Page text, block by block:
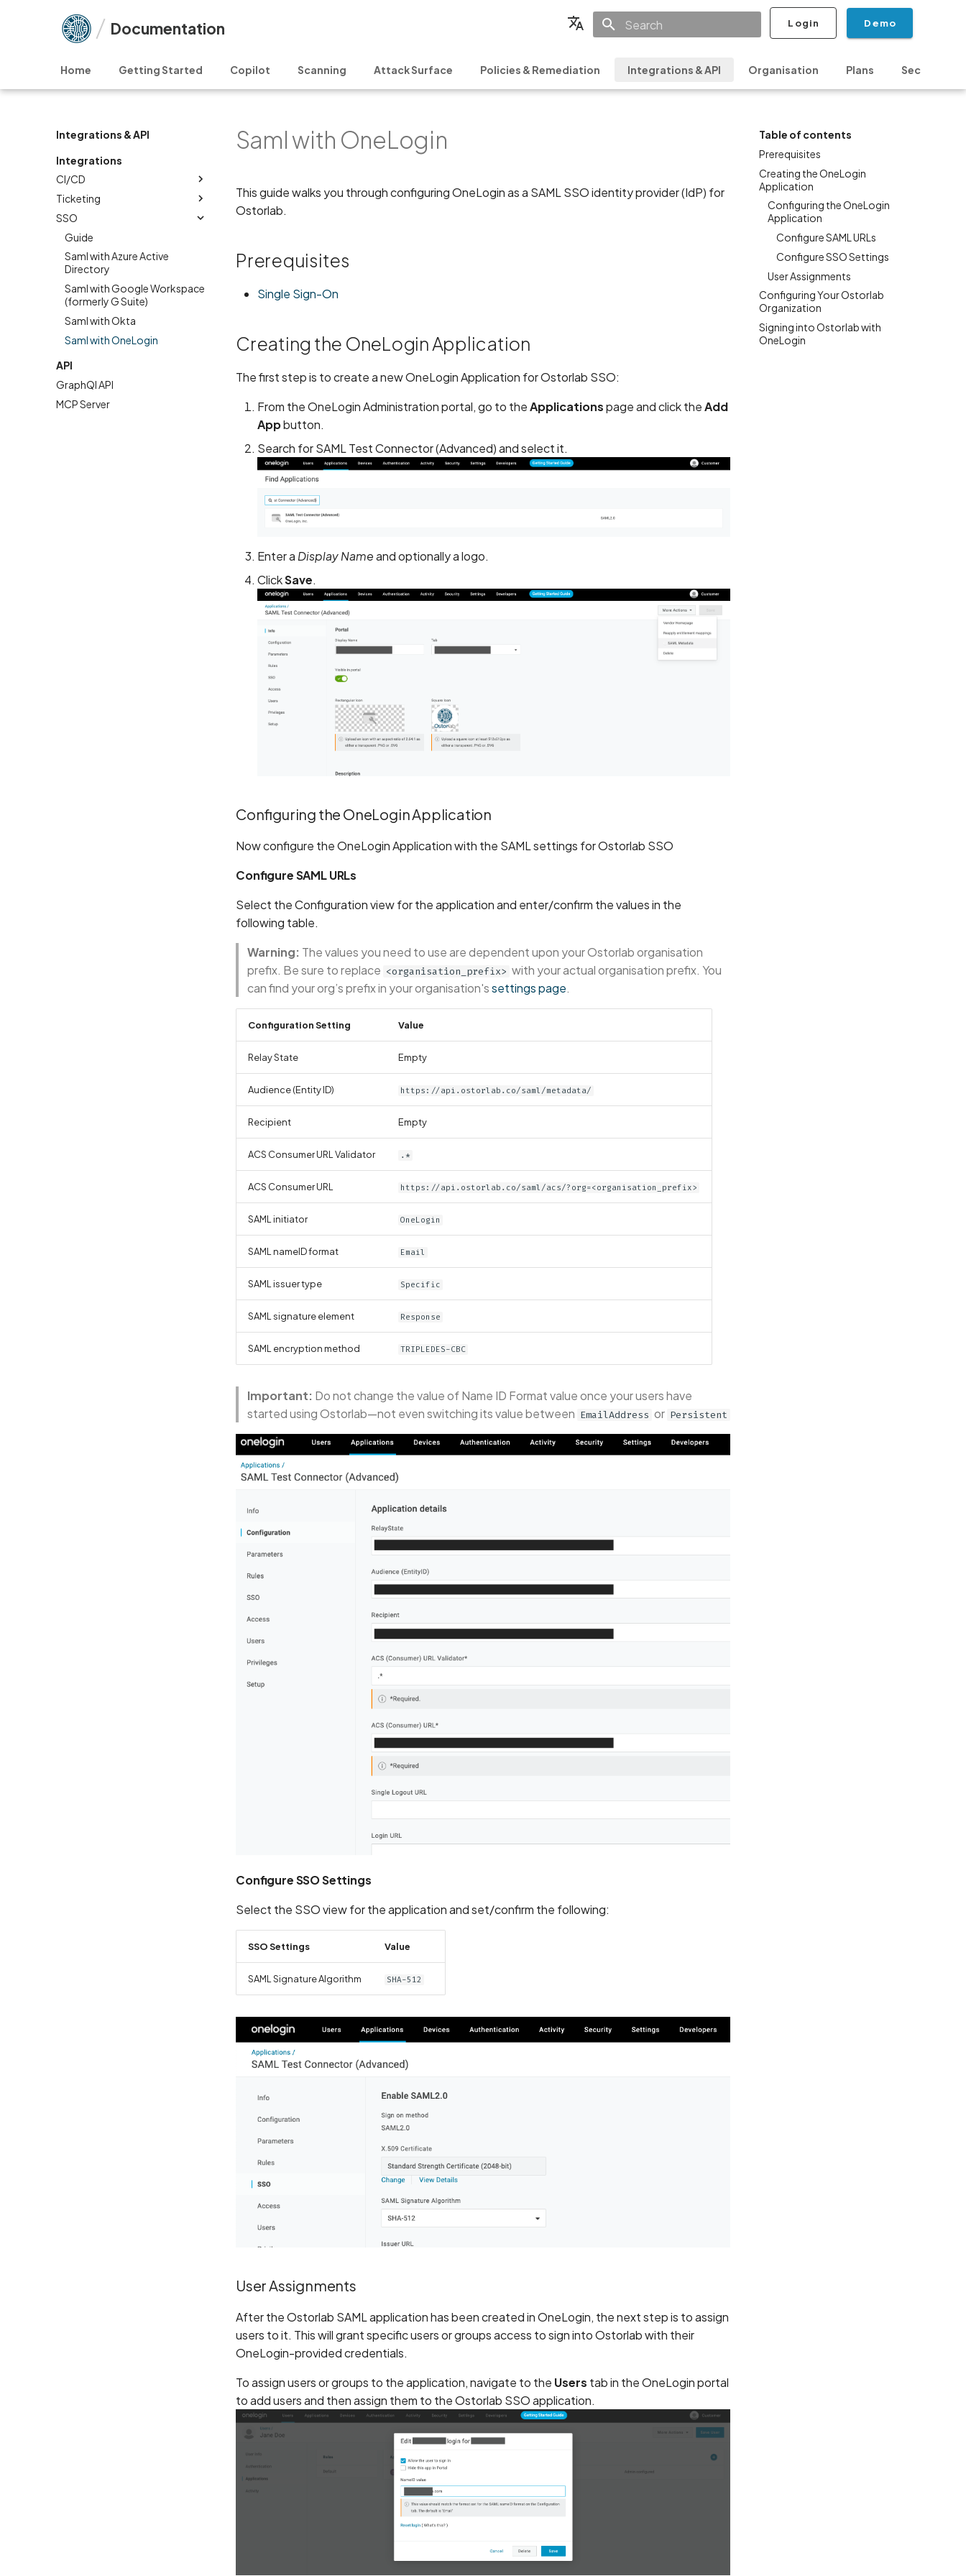
Documentation Login Demo
Home Getting Started Copilot Scanning Attack Surface Policies & Remediation Integrations & API Organisation Plans Security &
Integrations & API
Integrations
CI/CD
Ticketing
SSO
Guide
Saml with Azure Active
Directory
Saml with Google Workspace
(formerly G Suite)
Saml with Okta
Saml with OneLogin
API
GraphQl API
MCP Server
Table of contents
Prerequisites
Creating the OneLogin
Application
Configuring the OneLogin
Application
Configure SAML URLs
Configure SSO Settings
User Assignments
Configuring Your Ostorlab
Organization
Signing into Ostorlab with
OneLogin
Saml with OneLogin
This guide walks you through configuring OneLogin as a SAML SSO identity provider (IdP) for
Ostorlab.
Prerequisites
Single Sign-On
Creating the OneLogin Application
The first step is to create a new OneLogin Application for Ostorlab SSO:
From the OneLogin Administration portal, go to theApplicationspage and click theAdd
Appbutton.
Search for SAML Test Connector (Advanced) and select it.
Enter aDisplay Nameand optionally a logo.
ClickSave.
Configuring the OneLogin Application
Now configure the OneLogin Application with the SAML settings for Ostorlab SSO
Configure SAML URLs
Select the Configuration view for the application and enter/confirm the values in the
following table.
Warning: The values you need to use are dependent upon your Ostorlab organisation
prefix. Be sure to replace <organisation_prefix> with your actual organisation prefix. You
can find your org’s prefix in your organisation'ssettings page.
Configuration Setting Value
Relay State Empty
Audience (Entity ID) https://api.ostorlab.co/saml/metadata/
Recipient Empty
ACS Consumer URL Validator .*
ACS Consumer URL https://api.ostorlab.co/saml/acs/?org=<organisation_prefix>
SAML initiator OneLogin
SAML nameID format Email
SAML issuer type Specific
SAML signature element Response
SAML encryption method TRIPLEDES-CBC
Important: Do not change the value of Name ID Format value once your users have
started using Ostorlab—not even switching its value between EmailAddress or Persistent
Configure SSO Settings
Select the SSO view for the application and set/confirm the following:
SSO Settings Value
SAML Signature Algorithm SHA-512
User Assignments
After the Ostorlab SAML application has been created in OneLogin, the next step is to assign
users to it. This will grant specific users or groups access to sign into Ostorlab with their
OneLogin-provided credentials.
To assign users or groups to the application, navigate to the Users tab in the OneLogin portal
to add users and then assign them to the Ostorlab SSO application.